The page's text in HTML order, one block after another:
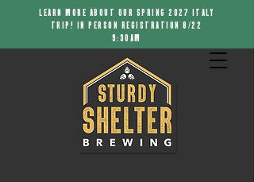
LEARN MORE ABOUT OUR SPRING 2027 ITALY
TRIP! IN PERSON REGISTRATION 8/22
9:30AM